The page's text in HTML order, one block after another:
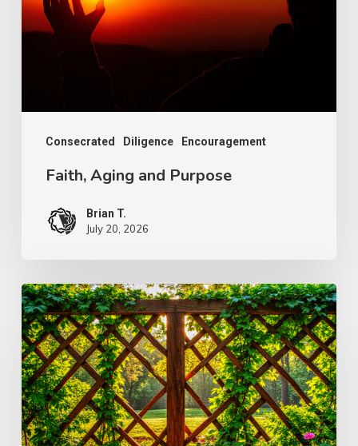
Consecrated Diligence Encouragement
Faith, Aging and Purpose
Brian T.
July 20, 2026
The
Wonder
of
Weakness